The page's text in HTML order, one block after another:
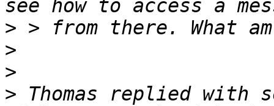
>
>
>
> Thomas replied with